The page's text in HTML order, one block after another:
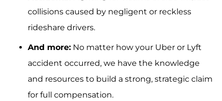
collisions caused by negligent or reckless
rideshare drivers.
And more: No matter how your Uber or Lyft
accident occurred, we have the knowledge
and resources to build a strong, strategic claim
for full compensation.